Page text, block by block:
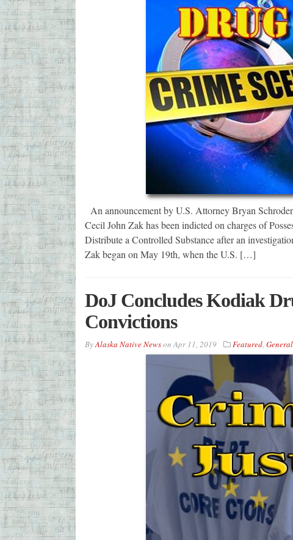
An announcement by U.S. Attorney Bryan
Cecil John Zak has been indicted on charges of
Distribute a Controlled Substance after an
Zak began on May 19th, when the U.S. […]
DoJ Concludes Kodiak
Convictions
ByAlaska Native NewsonApr 11, 2019 Featured,